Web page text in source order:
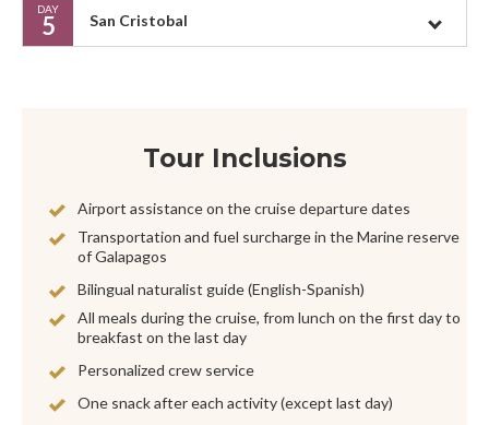
DAY
5 San Cristobal
Tour Inclusions
Airport assistance on the cruise departure dates
Transportation and fuel surcharge in the Marine reserve
of Galapagos
Bilingual naturalist guide (English-Spanish)
All meals during the cruise, from lunch on the first day to
breakfast on the last day
Personalized crew service
One snack after each activity (except last day)